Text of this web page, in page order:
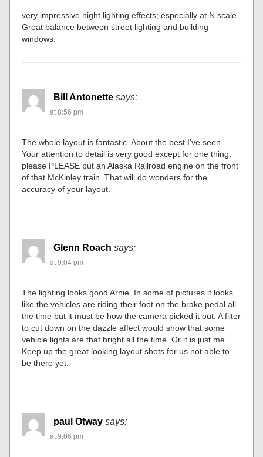
very impressive night lighting effects; especially at N scale.
Great balance between street lighting and building
windows.
Bill Antonette says:
at 8:56 pm
The whole layout is fantastic. About the best I’ve seen.
Your attention to detail is very good except for one thing;
please PLEASE put an Alaska Railroad engine on the front
of that McKinley train. That will do wonders for the
accuracy of your layout.
Glenn Roach says:
at 9:04 pm
The lighting looks good Arnie. In some of pictures it looks
like the vehicles are riding their foot on the brake pedal all
the time but it must be how the camera picked it out. A filter
to cut down on the dazzle affect would show that some
vehicle lights are that bright all the time. Or it is just me.
Keep up the great looking layout shots for us not able to
be there yet.
paul Otway says:
at 9:06 pm